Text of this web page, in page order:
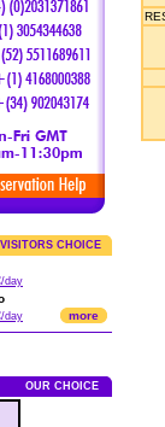
VISITORS CHOICE
day
day more
OUR CHOICE